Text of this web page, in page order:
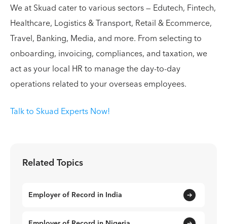
We at Skuad cater to various sectors — Edutech, Fintech,
Healthcare, Logistics & Transport, Retail & Ecommerce,
Travel, Banking, Media, and more. From selecting to
onboarding, invoicing, compliances, and taxation, we
act as your local HR to manage the day-to-day
operations related to your overseas employees.
Talk to Skuad Experts Now!
Related Topics
Employer of Record in India